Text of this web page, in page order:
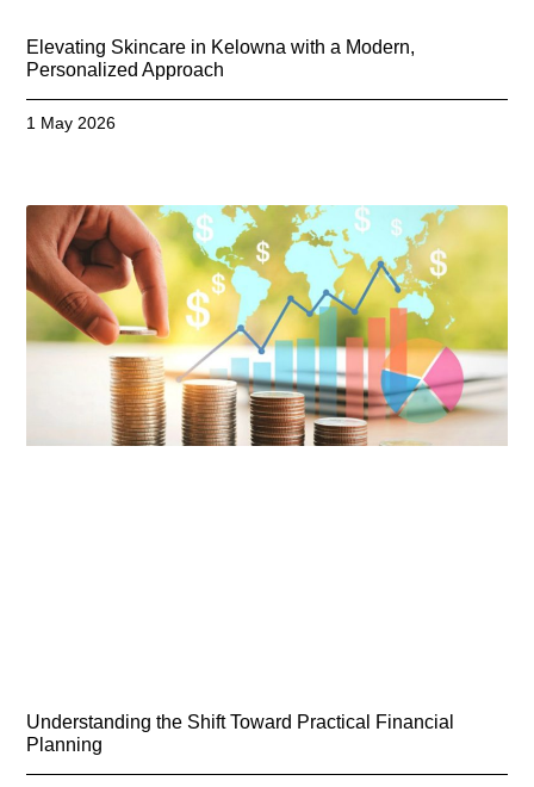
Elevating Skincare in Kelowna with a Modern,
Personalized Approach
1 May 2026
Understanding the Shift Toward Practical Financial
Planning